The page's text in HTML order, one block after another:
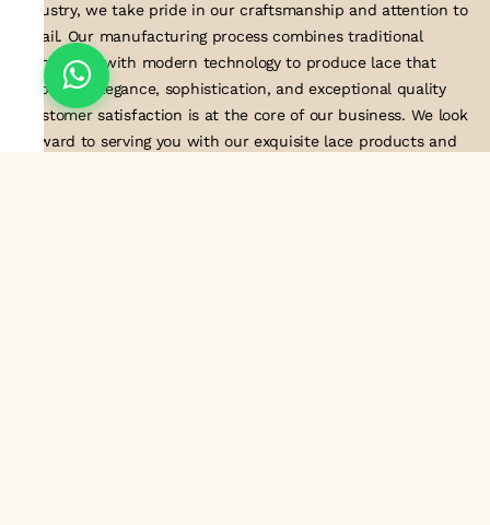
industry, we take pride in our craftsmanship and attention to
detail. Our manufacturing process combines traditional
techniques with modern technology to produce lace that
embodies elegance, sophistication, and exceptional quality
.Customer satisfaction is at the core of our business. We look
forward to serving you with our exquisite lace products and